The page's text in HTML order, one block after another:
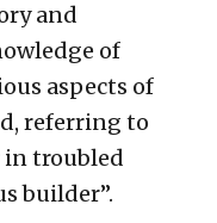
and
of
aspects of
referring to
in troubled
builder”.